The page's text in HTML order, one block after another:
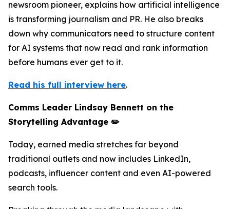
newsroom pioneer, explains how artificial intelligence
is transforming journalism and PR. He also breaks
down why communicators need to structure content
for AI systems that now read and rank information
before humans ever get to it.
Read his full interview here.
Comms Leader Lindsay Bennett on the
Storytelling Advantage ✏️
Today, earned media stretches far beyond
traditional outlets and now includes LinkedIn,
podcasts, influencer content and even AI-powered
search tools.